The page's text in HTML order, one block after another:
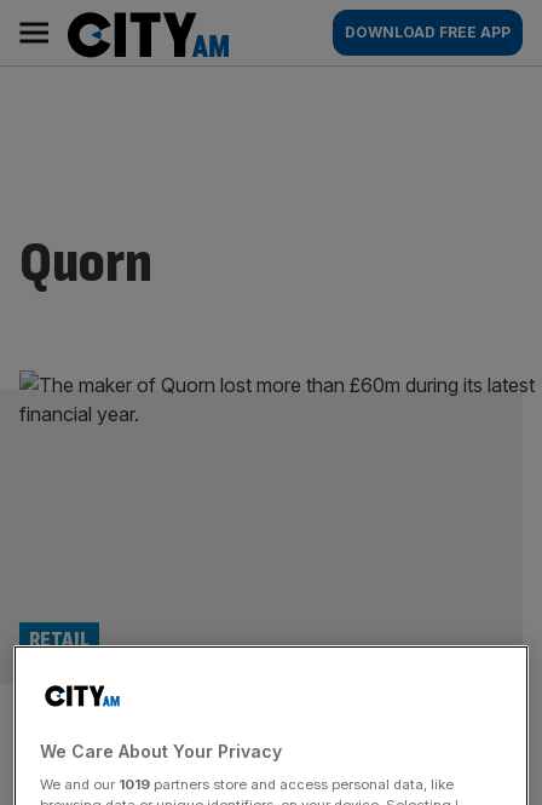
content
AM
Main
navigation
DOWNLOAD FREE APP
Quorn
Quorn: Meat-free food brand
loses more than £60m as
RETAIL
We Care About Your Privacy
We and our 1019 partners store and access personal data, like